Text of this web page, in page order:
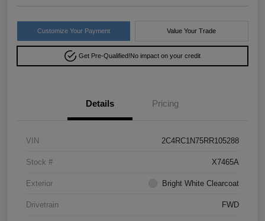
Customize Your Payment Value Your Trade
Get Pre-Qualified!No impact on your credit
Details Pricing
VIN 2C4RC1N75RR105288
Stock # X7465A
Exterior Bright White Clearcoat
Drivetrain FWD